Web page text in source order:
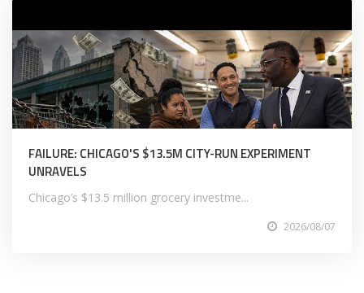
FAILURE: CHICAGO'S $13.5M CITY-RUN EXPERIMENT
UNRAVELS
Chicago’s $13.5 million grocery investme...
2026/08/07